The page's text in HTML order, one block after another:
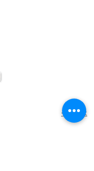
<- Back